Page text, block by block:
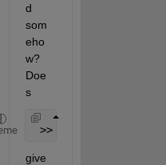
d
som
eho
w?
Doe
s
>> which real
give